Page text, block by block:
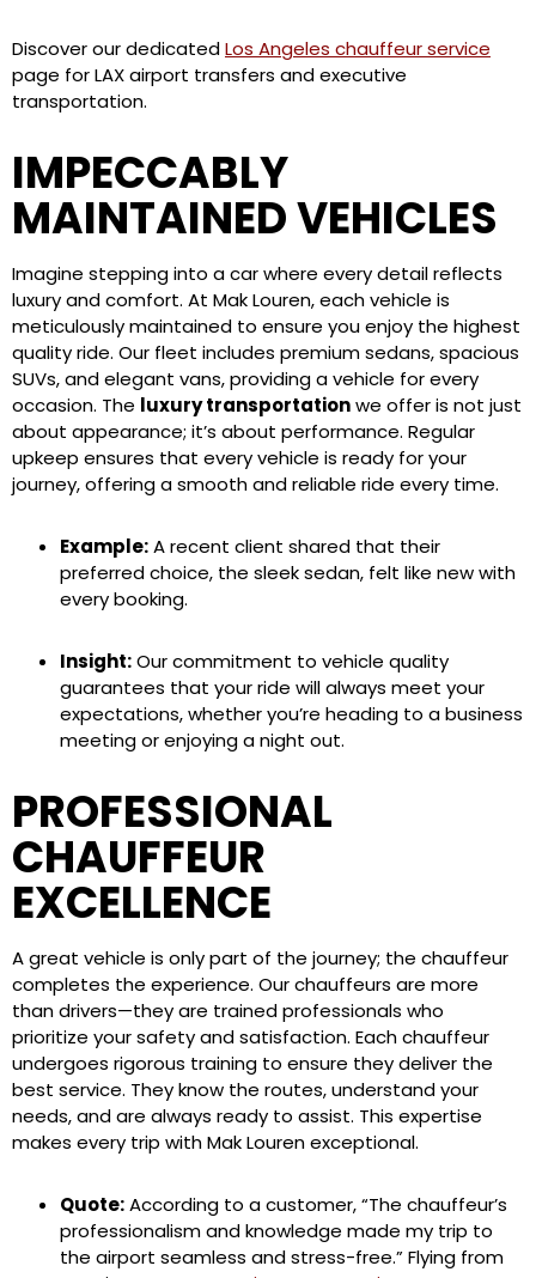
Discover our dedicatedLos Angeles chauffeur service
page for LAX airport transfers and executive
transportation.
IMPECCABLY
MAINTAINED VEHICLES
Imagine stepping into a car where every detail reflects
luxury and comfort. At Mak Louren, each vehicle is
meticulously maintained to ensure you enjoy the highest
quality ride. Our fleet includes premium sedans, spacious
SUVs, and elegant vans, providing a vehicle for every
occasion. The luxury transportationwe offer is not just
about appearance; it’s about performance. Regular
upkeep ensures that every vehicle is ready for your
journey, offering a smooth and reliable ride every time.
Example:A recent client shared that their
preferred choice, the sleek sedan, felt like new with
every booking.
Insight:Our commitment to vehicle quality
guarantees that your ride will always meet your
expectations, whether you’re heading to a business
meeting or enjoying a night out.
PROFESSIONAL
CHAUFFEUR
EXCELLENCE
A great vehicle is only part of the journey; the chauffeur
completes the experience. Our chauffeurs are more
than drivers—they are trained professionals who
prioritize your safety and satisfaction. Each chauffeur
undergoes rigorous training to ensure they deliver the
best service. They know the routes, understand your
needs, and are always ready to assist. This expertise
makes every trip with Mak Louren exceptional.
Quote:According to a customer, “The chauffeur’s
professionalism and knowledge made my trip to
the airport seamless and stress-free.” Flying from